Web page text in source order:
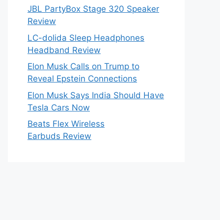
JBL PartyBox Stage 320 Speaker
Review
LC-dolida Sleep Headphones
Headband Review
Elon Musk Calls on Trump to
Reveal Epstein Connections
Elon Musk Says India Should Have
Tesla Cars Now
Beats Flex Wireless
Earbuds Review